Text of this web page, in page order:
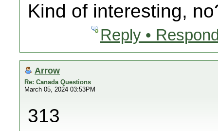
Kind of interesting,
Reply •
Arrow
Re: Canada Questions
March 05, 2024 03:53PM
313